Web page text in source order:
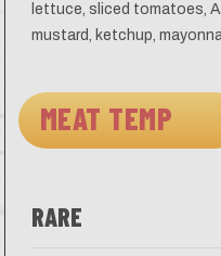
lettuce, sliced tomatoes,
mustard, ketchup,
MEAT TEMP
RARE